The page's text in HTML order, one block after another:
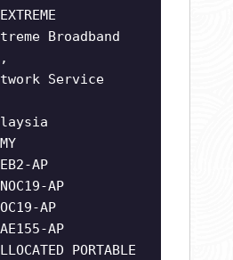
Broadband
Service
AP
AP
AP
AP
PORTABLE